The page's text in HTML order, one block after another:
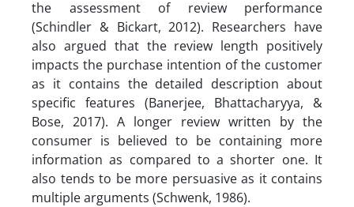
the assessment of review performance
(Schindler & Bickart, 2012). Researchers have
also argued that the review length positively
impacts the purchase intention of the customer
as it contains the detailed description about
specific features (Banerjee, Bhattacharyya, &
Bose, 2017). A longer review written by the
consumer is believed to be containing more
information as compared to a shorter one. It
also tends to be more persuasive as it contains
multiple arguments (Schwenk, 1986).